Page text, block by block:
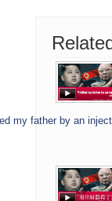
my father by an